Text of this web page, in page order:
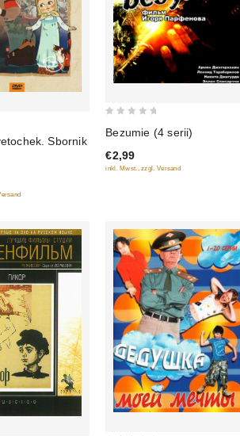
Sbornik
of
5
Bezumie (4 serii)
€2,99
inkl. Mwst., zzgl. Versand